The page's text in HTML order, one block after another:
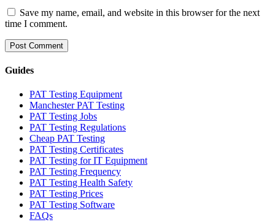
Save my name, email, and website in this browser for the next
time I comment.
Guides
PAT Testing Equipment
Manchester PAT Testing
PAT Testing Jobs
PAT Testing Regulations
Cheap PAT Testing
PAT Testing Certificates
PAT Testing for IT Equipment
PAT Testing Frequency
PAT Testing Health Safety
PAT Testing Prices
PAT Testing Software
FAQs